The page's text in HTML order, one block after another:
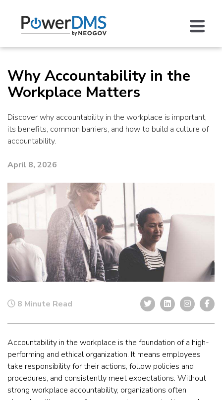
Why Accountability in the
Workplace Matters
Discover why accountability in the workplace is important,
its benefits, common barriers, and how to build a culture of
accountability.
April 8, 2026
8 Minute Read
Accountability in the workplace is the foundation of a high-
performing and ethical organization. It means employees
take responsibility for their actions, follow policies and
procedures, and consistently meet expectations. Without
strong workplace accountability, organizations often